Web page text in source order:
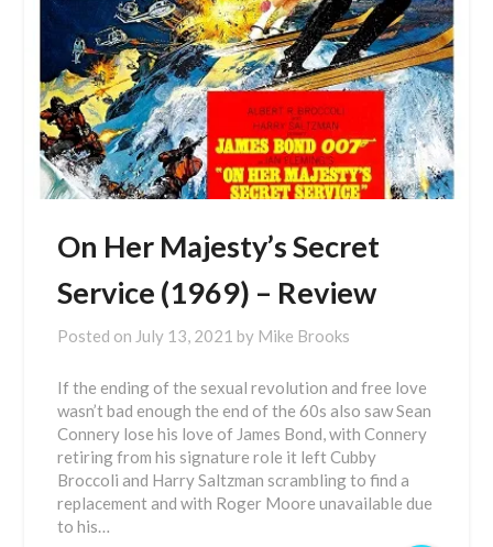
On Her Majesty’s Secret
Service (1969) – Review
Posted on July 13, 2021 by Mike Brooks
If the ending of the sexual revolution and free love
wasn’t bad enough the end of the 60s also saw Sean
Connery lose his love of James Bond, with Connery
retiring from his signature role it left Cubby
Broccoli and Harry Saltzman scrambling to find a
replacement and with Roger Moore unavailable due
to his…